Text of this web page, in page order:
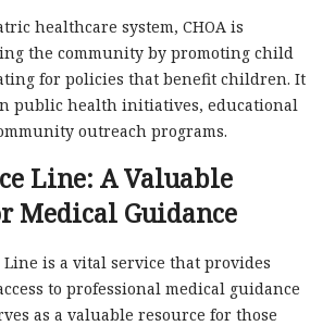
healthcare system, CHOA is
the community by promoting child
for policies that benefit children. It
public health initiatives, educational
outreach programs.
Line: A Valuable
Medical Guidance
is a vital service that provides
to professional medical guidance
as a valuable resource for those